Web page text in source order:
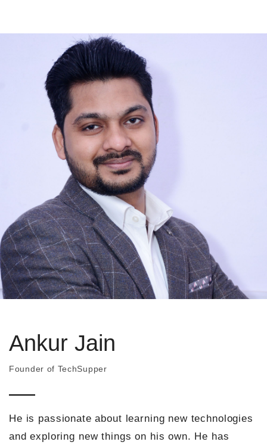
Ankur Jain
Founder of TechSupper
He is passionate about learning new technologies
and exploring new things on his own. He has